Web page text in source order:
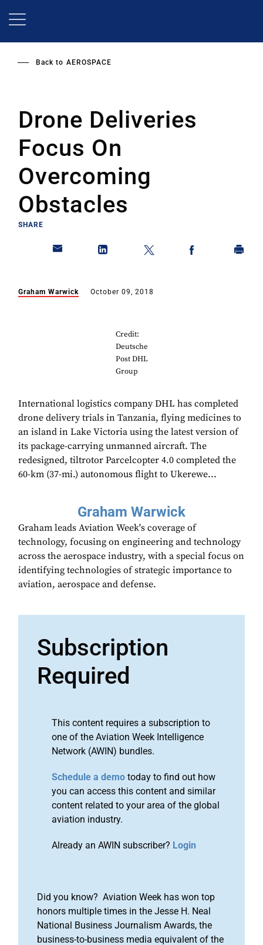
Back to AEROSPACE
Drone Deliveries
Focus On
Overcoming
Obstacles
SHARE
Graham Warwick October 09, 2018
Credit:
Deutsche
Post DHL
Group
International logistics company DHL has completed
drone delivery trials in Tanzania, flying medicines to
an island in Lake Victoria using the latest version of
its package-carrying unmanned aircraft. The
redesigned, tiltrotor Parcelcopter 4.0 completed the
60-km (37-mi.) autonomous flight to Ukerewe...
Graham Warwick
Graham leads Aviation Week's coverage of
technology, focusing on engineering and technology
across the aerospace industry, with a special focus on
identifying technologies of strategic importance to
aviation, aerospace and defense.
Subscription
Required
This content requires a subscription to
one of the Aviation Week Intelligence
Network (AWIN) bundles.
Schedule a demo today to find out how
you can access this content and similar
content related to your area of the global
aviation industry.
Already an AWIN subscriber? Login
Did you know? Aviation Week has won top
honors multiple times in the Jesse H. Neal
National Business Journalism Awards, the
business-to-business media equivalent of the